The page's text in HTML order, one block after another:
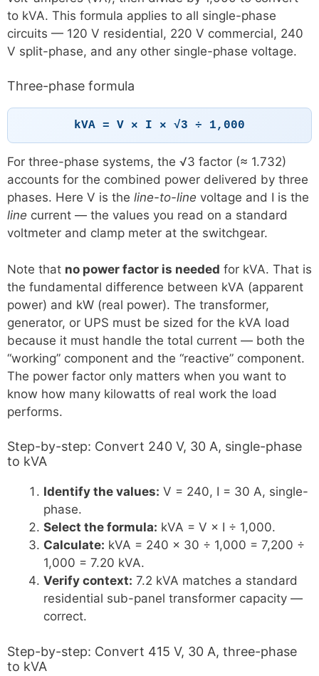
to kVA. This formula applies to all single-phase
circuits — 120 V residential, 220 V commercial, 240
V split-phase, and any other single-phase voltage.
Three-phase formula
kVA = V × I × √3 ÷ 1,000
For three-phase systems, the √3 factor (≈ 1.732)
accounts for the combined power delivered by three
phases. Here V is the line-to-line voltage and I is the
line current — the values you read on a standard
voltmeter and clamp meter at the switchgear.
Note that no power factor is needed for kVA. That is
the fundamental difference between kVA (apparent
power) and kW (real power). The transformer,
generator, or UPS must be sized for the kVA load
because it must handle the total current — both the
“working” component and the “reactive” component.
The power factor only matters when you want to
know how many kilowatts of real work the load
performs.
Step-by-step: Convert 240 V, 30 A, single-phase
to kVA
Identify the values: V = 240, I = 30 A, single-
phase.
Select the formula: kVA = V × I ÷ 1,000.
Calculate: kVA = 240 × 30 ÷ 1,000 = 7,200 ÷
1,000 = 7.20 kVA.
Verify context: 7.2 kVA matches a standard
residential sub-panel transformer capacity —
correct.
Step-by-step: Convert 415 V, 30 A, three-phase
to kVA